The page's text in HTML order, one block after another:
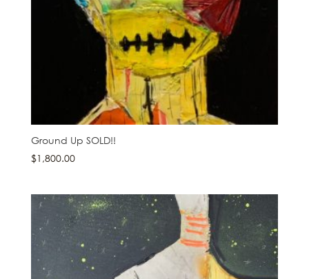
Ground Up SOLD!!
$1,800.00